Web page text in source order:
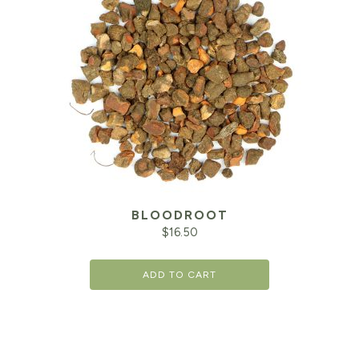
BLOODROOT
$16.50
ADD TO CART